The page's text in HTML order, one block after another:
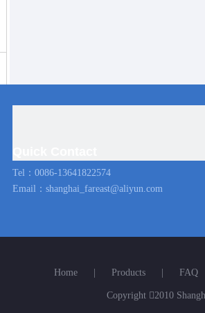
Tel：0086-13641822574
Email： shanghai_fareast@aliyun.com
Home Products FAQ
Copyright 2010